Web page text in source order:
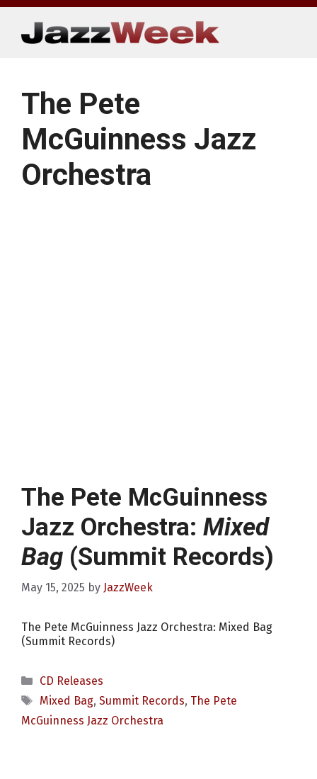
Skip
content
The Pete
McGuinness Jazz
Orchestra
The Pete McGuinness
Jazz Orchestra: Mixed
Bag (Summit Records)
May 15, 2025 by JazzWeek
The Pete McGuinness Jazz Orchestra: Mixed Bag
(Summit Records)
Categories
CD Releases
Tags
Mixed Bag, Summit Records, The Pete
McGuinness Jazz Orchestra